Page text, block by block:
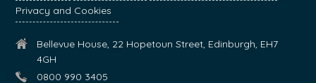
Privacy and Cookies
Bellevue House, 22 Hopetoun Street, Edinburgh, EH7
4GH
0800 990 3405